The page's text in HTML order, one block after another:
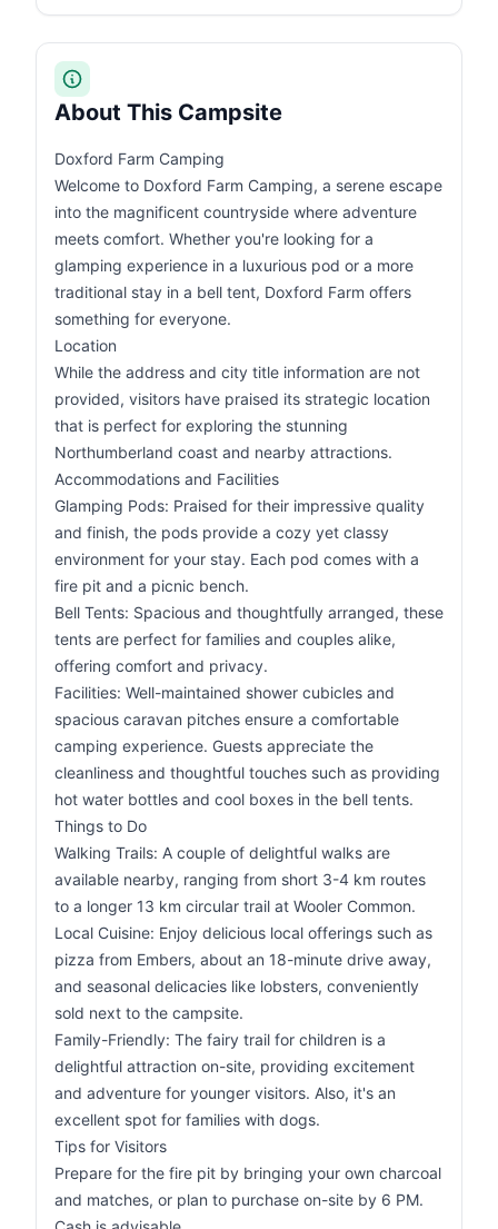
About This Campsite
Doxford Farm Camping
Welcome to Doxford Farm Camping, a serene escape
into the magnificent countryside where adventure
meets comfort. Whether you're looking for a
glamping experience in a luxurious pod or a more
traditional stay in a bell tent, Doxford Farm offers
something for everyone.
Location
While the address and city title information are not
provided, visitors have praised its strategic location
that is perfect for exploring the stunning
Northumberland coast and nearby attractions.
Accommodations and Facilities
Glamping Pods: Praised for their impressive quality
and finish, the pods provide a cozy yet classy
environment for your stay. Each pod comes with a
fire pit and a picnic bench.
Bell Tents: Spacious and thoughtfully arranged, these
tents are perfect for families and couples alike,
offering comfort and privacy.
Facilities: Well-maintained shower cubicles and
spacious caravan pitches ensure a comfortable
camping experience. Guests appreciate the
cleanliness and thoughtful touches such as providing
hot water bottles and cool boxes in the bell tents.
Things to Do
Walking Trails: A couple of delightful walks are
available nearby, ranging from short 3-4 km routes
to a longer 13 km circular trail at Wooler Common.
Local Cuisine: Enjoy delicious local offerings such as
pizza from Embers, about an 18-minute drive away,
and seasonal delicacies like lobsters, conveniently
sold next to the campsite.
Family-Friendly: The fairy trail for children is a
delightful attraction on-site, providing excitement
and adventure for younger visitors. Also, it's an
excellent spot for families with dogs.
Tips for Visitors
Prepare for the fire pit by bringing your own charcoal
and matches, or plan to purchase on-site by 6 PM.